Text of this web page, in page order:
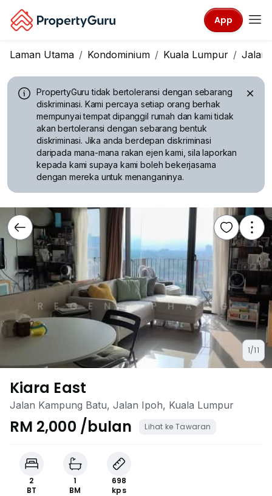
App
Laman Utama Kondominium Kuala Lumpur Jalan
PropertyGuru tidak bertoleransi dengan sebarang
diskriminasi. Kami percaya setiap orang berhak
mempunyai tempat dipanggil rumah dan kami tidak
akan bertoleransi dengan sebarang bentuk
diskriminasi. Jika anda berdepan diskriminasi
daripada mana-mana rakan ejen kami, sila laporkan
kepada kami supaya kami boleh bekerjasama
dengan mereka untuk menanganinya.
1/11
Kiara East
Jalan Kampung Batu, Jalan Ipoh, Kuala Lumpur
RM 2,000 /bulan Lihat ke Tawaran
2
BT
1
BM
698
kps